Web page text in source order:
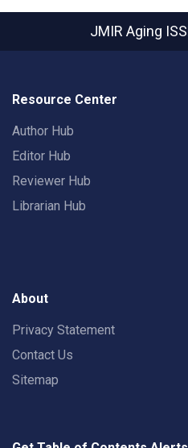
JMIR Aging
Resource Center
Author Hub
Editor Hub
Reviewer Hub
Librarian Hub
About
Privacy Statement
Contact Us
Sitemap